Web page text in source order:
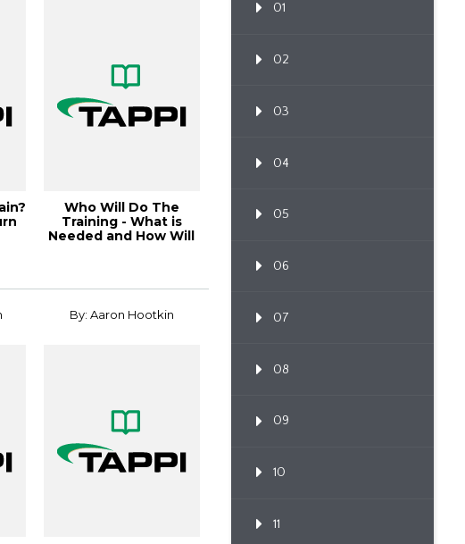
Who Will Do The
Training - What is
Needed and How Will
By: Aaron Hootkin
01
02
03
04
05
06
07
08
09
10
11